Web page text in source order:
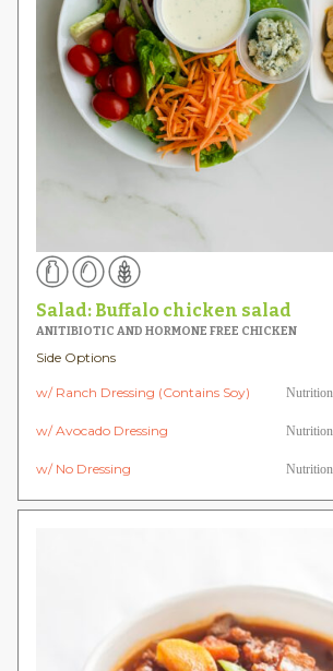
Salad: Buffalo chicken salad
ANITIBIOTIC AND HORMONE FREE CHICKEN
Side Options
w/ Ranch Dressing (Contains Soy) Nutrition
w/ Avocado Dressing Nutrition
w/ No Dressing Nutrition